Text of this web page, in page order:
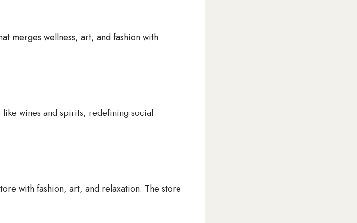
merges wellness, art, and fashion with
wines and spirits, redefining social
with fashion, art, and relaxation. The store